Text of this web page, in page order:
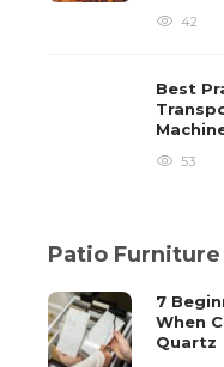
42
Best
53
Patio Furniture
7
When
Quartz